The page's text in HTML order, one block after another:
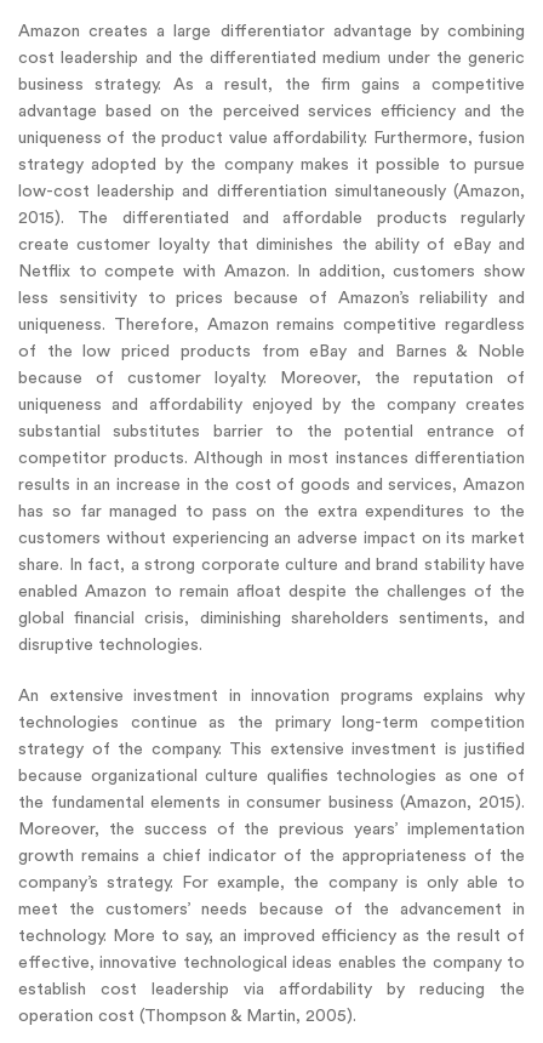
Amazon creates a large differentiator advantage by combining
cost leadership and the differentiated medium under the generic
business strategy. As a result, the firm gains a competitive
advantage based on the perceived services efficiency and the
uniqueness of the product value affordability. Furthermore, fusion
strategy adopted by the company makes it possible to pursue
low-cost leadership and differentiation simultaneously (Amazon,
2015). The differentiated and affordable products regularly
create customer loyalty that diminishes the ability of eBay and
Netflix to compete with Amazon. In addition, customers show
less sensitivity to prices because of Amazon’s reliability and
uniqueness. Therefore, Amazon remains competitive regardless
of the low priced products from eBay and Barnes & Noble
because of customer loyalty. Moreover, the reputation of
uniqueness and affordability enjoyed by the company creates
substantial substitutes barrier to the potential entrance of
competitor products. Although in most instances differentiation
results in an increase in the cost of goods and services, Amazon
has so far managed to pass on the extra expenditures to the
customers without experiencing an adverse impact on its market
share. In fact, a strong corporate culture and brand stability have
enabled Amazon to remain afloat despite the challenges of the
global financial crisis, diminishing shareholders sentiments, and
disruptive technologies.
An extensive investment in innovation programs explains why
technologies continue as the primary long-term competition
strategy of the company. This extensive investment is justified
because organizational culture qualifies technologies as one of
the fundamental elements in consumer business (Amazon, 2015).
Moreover, the success of the previous years’ implementation
growth remains a chief indicator of the appropriateness of the
company’s strategy. For example, the company is only able to
meet the customers’ needs because of the advancement in
technology. More to say, an improved efficiency as the result of
effective, innovative technological ideas enables the company to
establish cost leadership via affordability by reducing the
operation cost (Thompson & Martin, 2005).